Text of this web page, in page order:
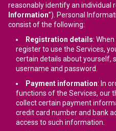
reasonably identify an individual
Information”). Personal
consist of the following:
Registration details:
register to use the Services,
certain details about yourself,
username and password.
Payment information: In
functions of the Services, our
collect certain payment
credit card number and bank
access to such information.